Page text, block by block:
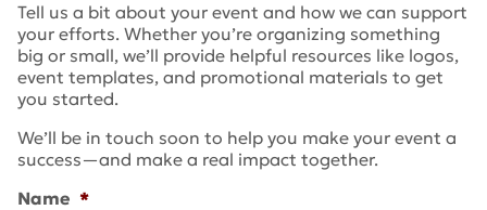
Tell us a bit about your event and how we can support
your efforts. Whether you’re organizing something
big or small, we’ll provide helpful resources like logos,
event templates, and promotional materials to get
you started.
We’ll be in touch soon to help you make your event a
success—and make a real impact together.
Name *